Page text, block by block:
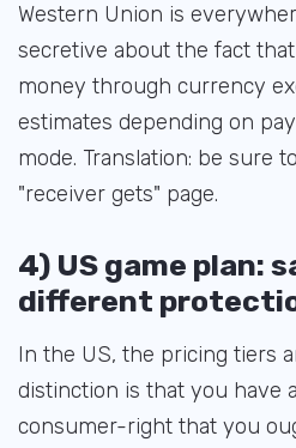
Western Union is
secretive about the fact
money through currency
estimates depending on
mode. Translation: be sure
"receiver gets" page.
4) US game plan:
different
In the US, the pricing tiers
distinction is that you have
consumer-right that you